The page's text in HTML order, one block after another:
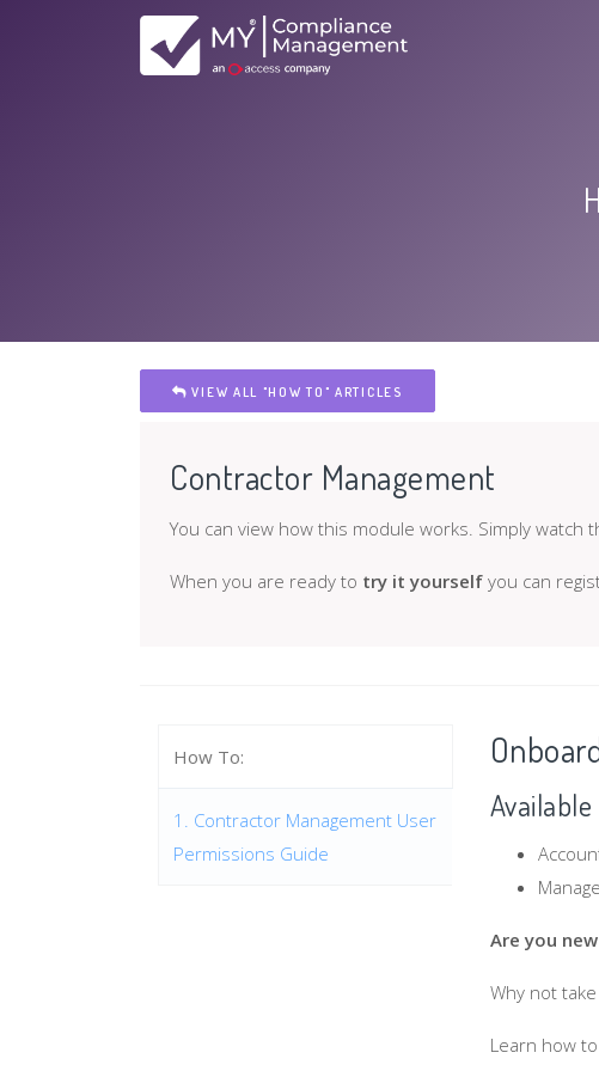
VIEW ALL "HOW TO" ARTICLES
Contractor Management
You can view how this module works. Simply watch
When you are ready to try it yourself you can
How To:
1. Contractor Management User
Permissions Guide
Are you
Why not
Learn how